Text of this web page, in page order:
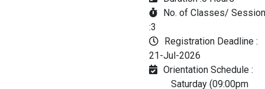
No. of Classes/
:3
Registration Deadline :
21-Jul-2026
Orientation Schedule :
Saturday (09:00pm